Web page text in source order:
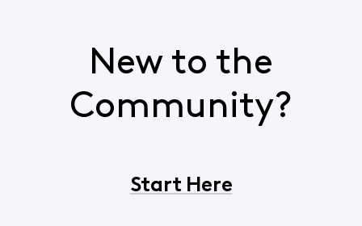
New to the
Community?
Start Here